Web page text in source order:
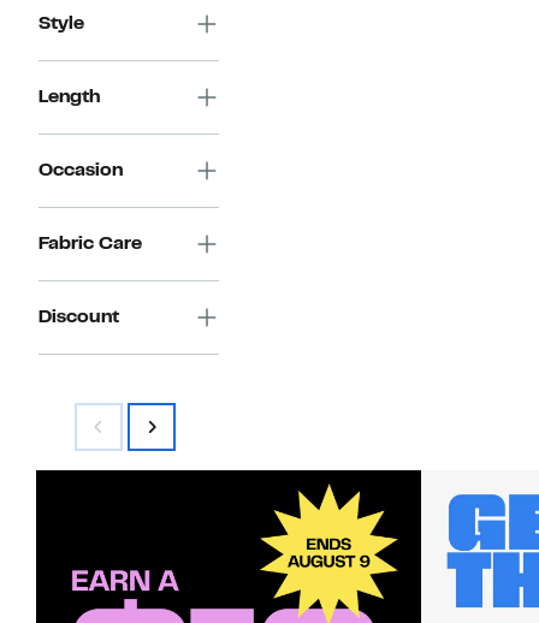
Style
Length
Occasion
Fabric Care
Discount